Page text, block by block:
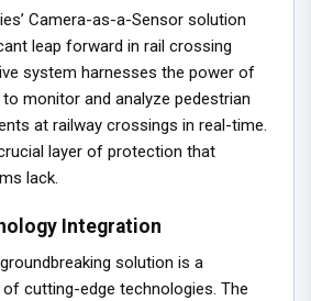
Camera-as-a-Sensor solution
leap forward in rail crossing
system harnesses the power of
monitor and analyze pedestrian
at railway crossings in real-time.
layer of protection that
lack.
Integration
solution is a
cutting-edge technologies. The